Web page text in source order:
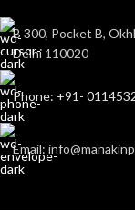
B 300, Pocket B,
Delhi 110020
Phone: +91-
Email: